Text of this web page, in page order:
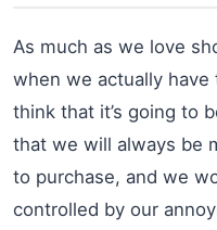
As much as we love
when we actually
think that it’s going to
that we will always be
to purchase, and we
controlled by our